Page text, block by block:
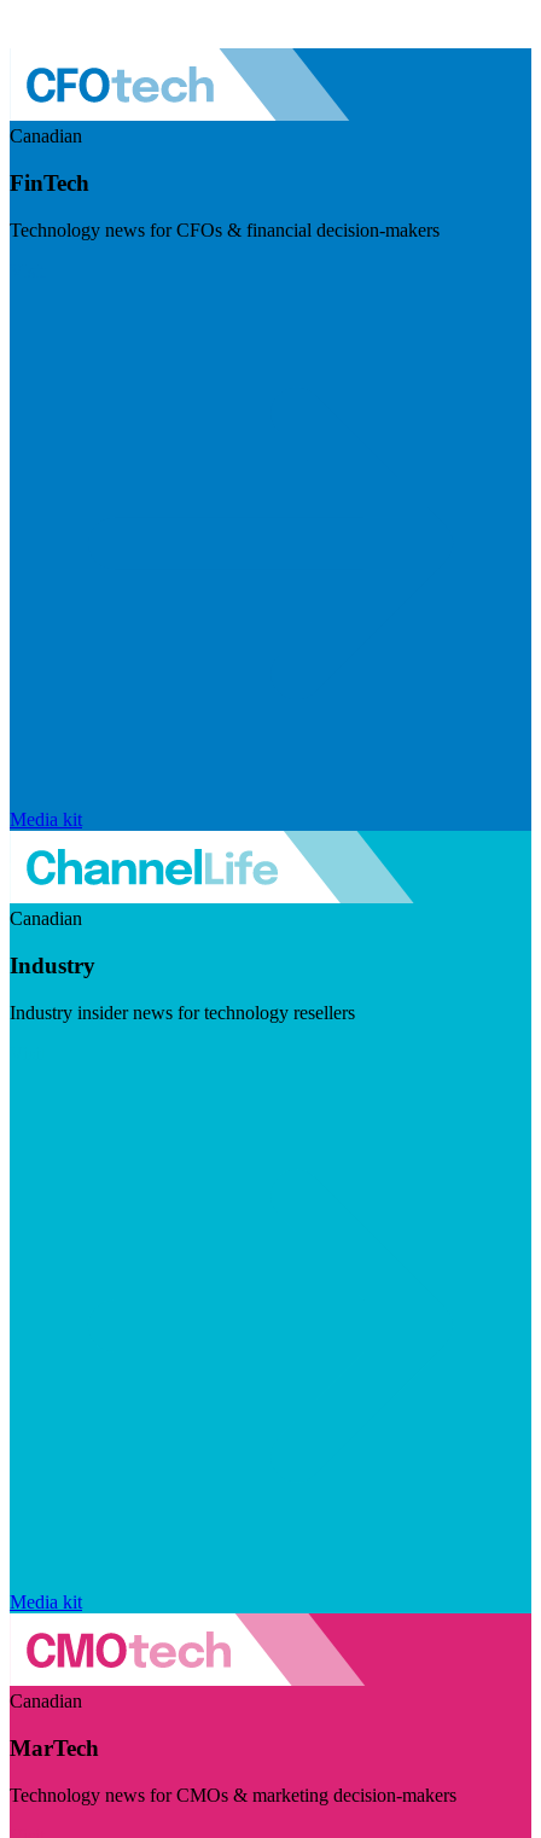
Canadian
FinTech
Technology news for CFOs & financial decision-makers
Media kit
Canadian
Industry
Industry insider news for technology resellers
Media kit
Canadian
MarTech
Technology news for CMOs & marketing decision-makers